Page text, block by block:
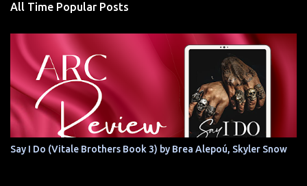
All Time Popular Posts
Say I Do (Vitale Brothers Book 3) by Brea Alepoú, Skyler Snow